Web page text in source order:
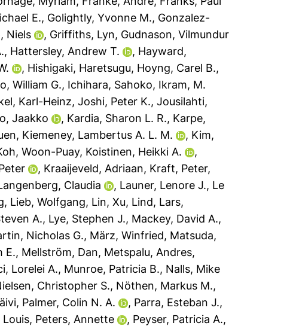
E., Golightly, Yvonne M., Gonzalez-
Niels , Griffiths, Lyn, Gudnason, Vilmundur
, Hattersley, Andrew T. , Hayward,
, Hishigaki, Haretsugu, Hoyng, Carel B.,
William G., Ichihara, Sahoko, Ikram, M.
Karl-Heinz,Joshi, Peter K.,Jousilahti,
Jaakko , Kardia, Sharon L. R., Karpe,
, Kiemeney, Lambertus A. L. M. , Kim,
Woon-Puay, Koistinen, Heikki A.
,
, Kraaijeveld, Adriaan, Kraft, Peter,
Claudia , Launer, Lenore J., Le
, Lieb, Wolfgang, Lin, Xu, Lind, Lars,
A., Lye, Stephen J., Mackey, David A.,
Nicholas G., März, Winfried, Matsuda,
E., Mellström, Dan, Metspalu, Andres,
Lorelei A., Munroe, Patricia B., Nalls, Mike
Christopher S., Nöthen, Markus M.,
, Palmer, Colin N. A. , Parra, Esteban J.,
Louis, Peters, Annette , Peyser, Patricia A.,